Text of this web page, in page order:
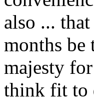
also ...
months be
majesty
think fit to